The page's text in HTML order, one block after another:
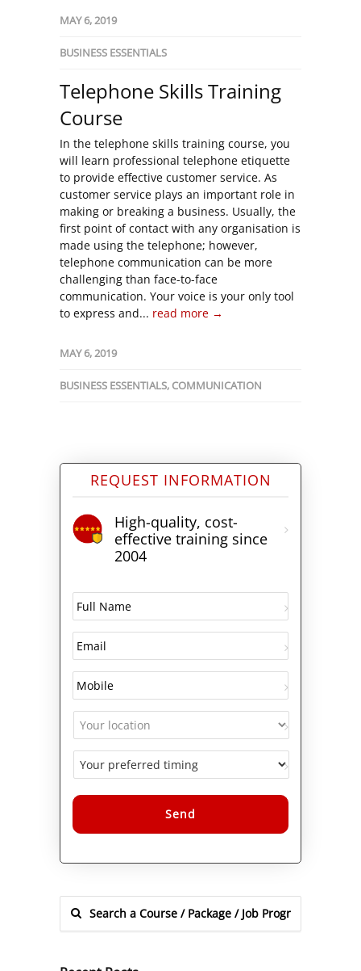
MAY 6, 2019
BUSINESS ESSENTIALS
Telephone Skills Training
Course
In the telephone skills training course, you
will learn professional telephone etiquette
to provide effective customer service. As
customer service plays an important role in
making or breaking a business. Usually, the
first point of contact with any organisation is
made using the telephone; however,
telephone communication can be more
challenging than face-to-face
communication. Your voice is your only tool
to express and... read more →
MAY 6, 2019
BUSINESS ESSENTIALS, COMMUNICATION
REQUEST INFORMATION
High-quality, cost-
effective training since
2004